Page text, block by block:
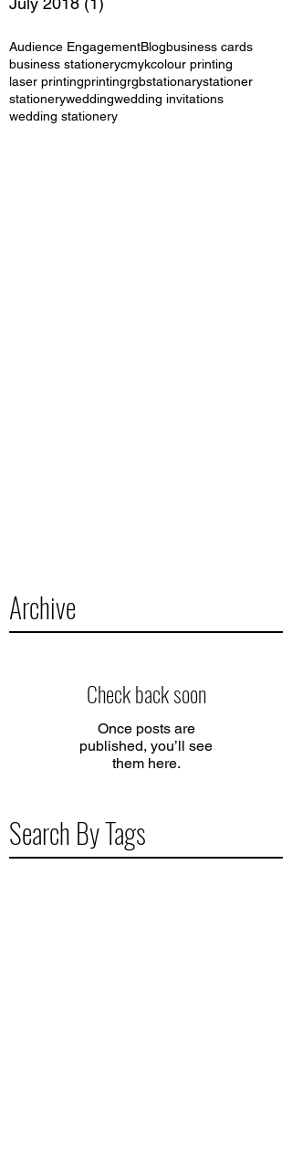
Audience EngagementBlogbusiness cards
business stationerycmykcolour printing
laser printingprintingrgbstationarystationer
stationeryweddingwedding invitations
wedding stationery
Archive
Check back soon
Once posts are
published, you’ll see
them here.
Search By Tags